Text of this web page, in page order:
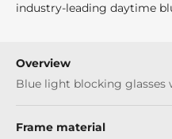
industry-leading daytime
Overview
Blue light blocking glasses
Frame material